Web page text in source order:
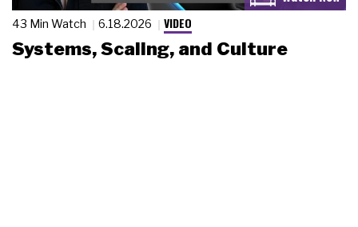
43 Min Watch 6.18.2026 VIDEO
Systems, Scaling, and Culture